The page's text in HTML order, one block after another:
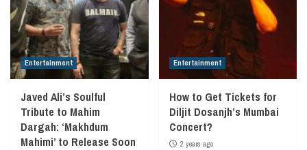
Entertainment
Javed Ali’s Soulful
Tribute to Mahim
Dargah: ‘Makhdum
Mahimi’ to Release Soon
Entertainment
How to Get Tickets for
Diljit Dosanjh’s Mumbai
Concert?
2 years ago